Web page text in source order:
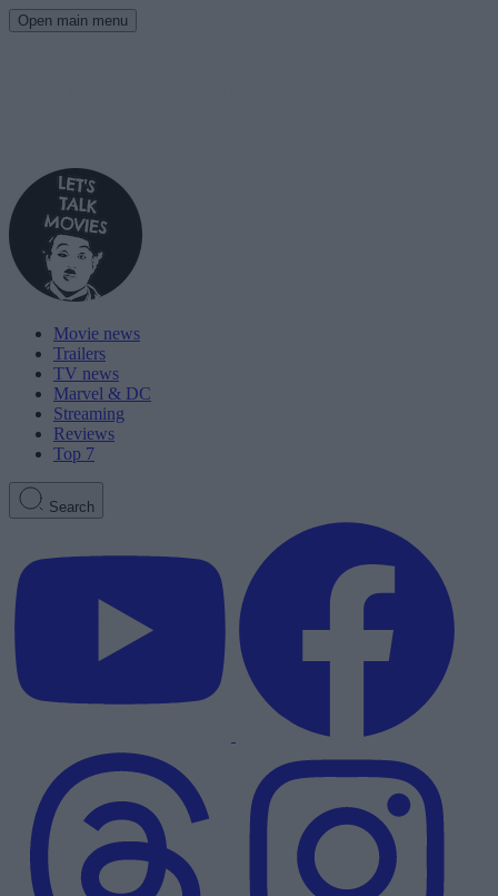
Open main menu
Movie news
Trailers
TV news
Marvel & DC
Streaming
Reviews
Top 7
Search